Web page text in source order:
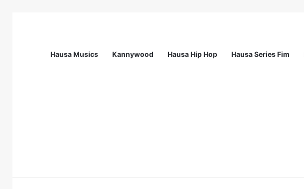
Hausa Musics Kannywood Hausa Hip Hop Hausa Series Fim